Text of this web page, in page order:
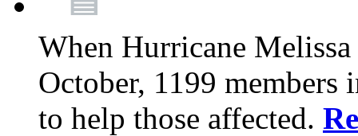
When Hurricane
October, 1199 members
to help those affected.